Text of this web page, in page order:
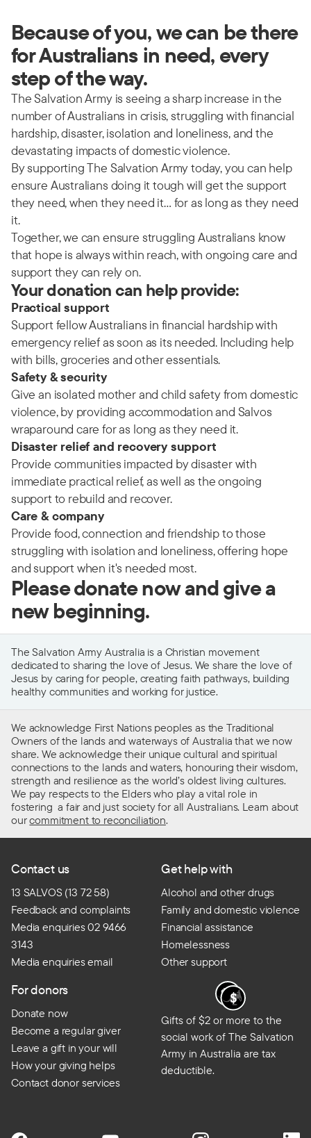
Because of you, we can be there
for Australians in need, every
step of the way.
The Salvation Army is seeing a sharp increase in the
number of Australians in crisis, struggling with financial
hardship, disaster, isolation and loneliness, and the
devastating impacts of domestic violence.
By supporting The Salvation Army today, you can help
ensure Australians doing it tough will get the support
they need, when they need it… for as long as they need
it.
Together, we can ensure struggling Australians know
that hope is always within reach, with ongoing care and
support they can rely on.
Your donation can help provide:
Practical support
Support fellow Australians in financial hardship with
emergency relief as soon as its needed. Including help
with bills, groceries and other essentials.
Safety & security
Give an isolated mother and child safety from domestic
violence, by providing accommodation and Salvos
wraparound care for as long as they need it.
Disaster relief and recovery support
Provide communities impacted by disaster with
immediate practical relief, as well as the ongoing
support to rebuild and recover.
Care & company
Provide food, connection and friendship to those
struggling with isolation and loneliness, offering hope
and support when it's needed most.
Please donate now and give a
new beginning.
The Salvation Army Australia is a Christian movement
dedicated to sharing the love of Jesus. We share the love of
Jesus by caring for people, creating faith pathways, building
healthy communities and working for justice.
We acknowledge First Nations peoples as the Traditional
Owners of the lands and waterways of Australia that we now
share. We acknowledge their unique cultural and spiritual
connections to the lands and waters, honouring their wisdom,
strength and resilience as the world’s oldest living cultures.
We pay respects to the Elders who play a vital role in
fostering a fair and just society for all Australians. Learn about
ourcommitment to reconciliation.
Contact us
13 SALVOS (13 72 58)
Feedback and complaints
Media enquiries 02 9466
3143
Media enquiries email
Get help with
Alcohol and other drugs
Family and domestic violence
Financial assistance
Homelessness
Other support
For donors
Donate now
Become a regular giver
Leave a gift in your will
How your giving helps
Contact donor services
Gifts of $2 or more to the
social work of The Salvation
Army in Australia are tax
deductible.